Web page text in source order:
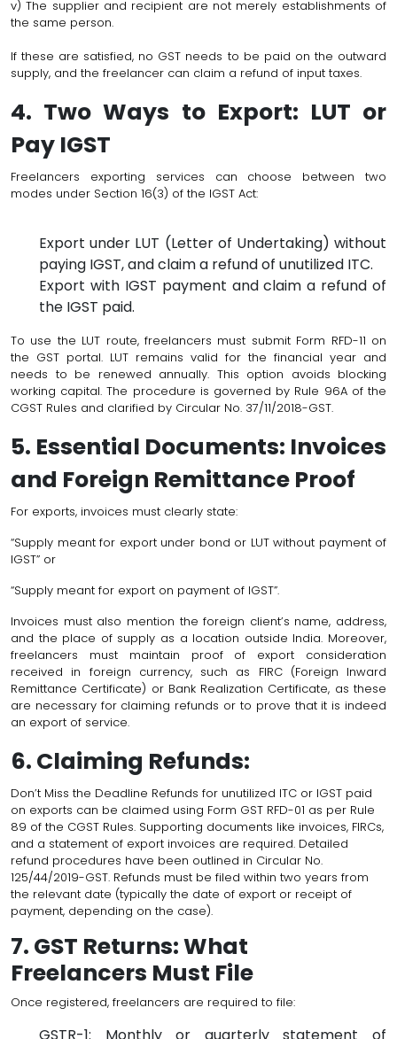
v) The supplier and recipient are not merely establishments of
the same person.
If these are satisfied, no GST needs to be paid on the outward
supply, and the freelancer can claim a refund of input taxes.
4. Two Ways to Export: LUT or
Pay IGST
Freelancers exporting services can choose between two
modes under Section 16(3) of the IGST Act:
Export under LUT (Letter of Undertaking) without
paying IGST, and claim a refund of unutilized ITC.
Export with IGST payment and claim a refund of
the IGST paid.
To use the LUT route, freelancers must submit Form RFD-11 on
the GST portal. LUT remains valid for the financial year and
needs to be renewed annually. This option avoids blocking
working capital. The procedure is governed by Rule 96A of the
CGST Rules and clarified by Circular No. 37/11/2018-GST.
5. Essential Documents: Invoices
and Foreign Remittance Proof
For exports, invoices must clearly state:
“Supply meant for export under bond or LUT without payment of
IGST” or
“Supply meant for export on payment of IGST”.
Invoices must also mention the foreign client’s name, address,
and the place of supply as a location outside India. Moreover,
freelancers must maintain proof of export consideration
received in foreign currency, such as FIRC (Foreign Inward
Remittance Certificate) or Bank Realization Certificate, as these
are necessary for claiming refunds or to prove that it is indeed
an export of service.
6. Claiming Refunds:
Don’t Miss the Deadline Refunds for unutilized ITC or IGST paid
on exports can be claimed using Form GST RFD-01 as per Rule
89 of the CGST Rules. Supporting documents like invoices, FIRCs,
and a statement of export invoices are required. Detailed
refund procedures have been outlined in Circular No.
125/44/2019-GST. Refunds must be filed within two years from
the relevant date (typically the date of export or receipt of
payment, depending on the case).
7. GST Returns: What
Freelancers Must File
Once registered, freelancers are required to file:
GSTR-1: Monthly or quarterly statement of